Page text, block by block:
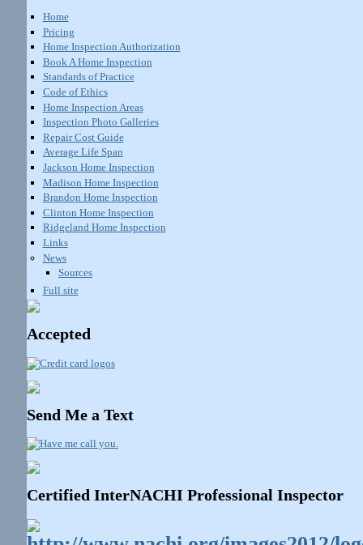
Home
Pricing
Home Inspection Authorization
Book A Home Inspection
Standards of Practice
Code of Ethics
Home Inspection Areas
Inspection Photo Galleries
Repair Cost Guide
Average Life Span
Jackson Home Inspection
Madison Home Inspection
Brandon Home Inspection
Clinton Home Inspection
Ridgeland Home Inspection
Links
News
Sources
Full site
Accepted
Send Me a Text
Certified InterNACHI Professional Inspector